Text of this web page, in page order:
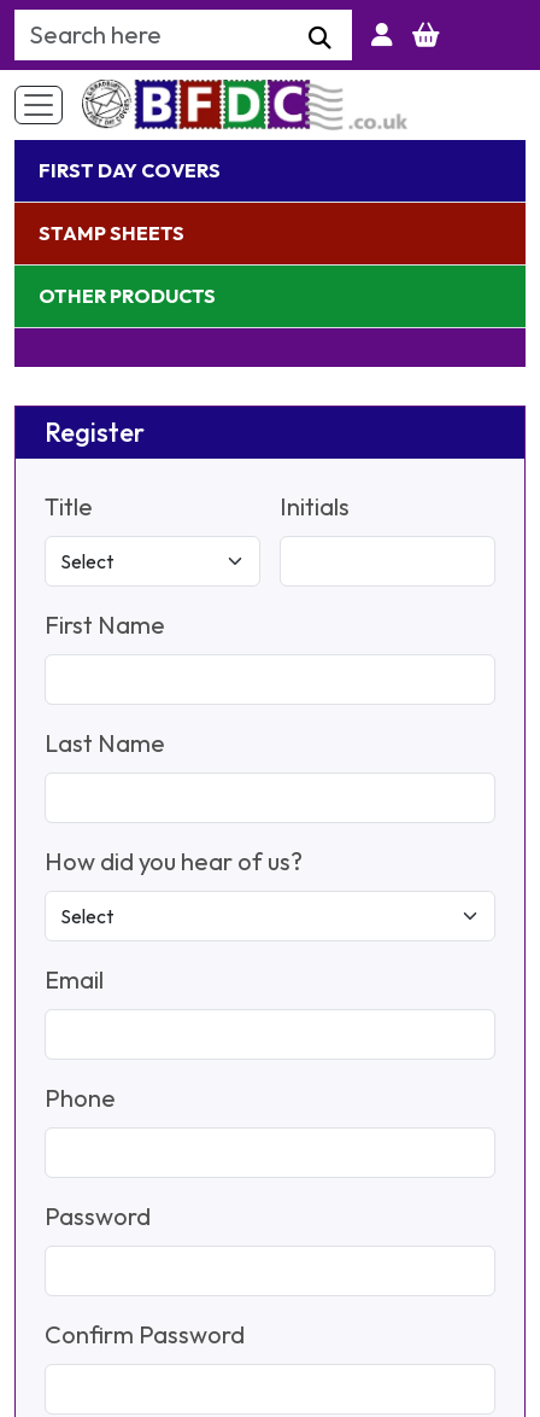
Search Keyword
FIRST DAY COVERS
STAMP SHEETS
OTHER PRODUCTS
Register
Title Initials
First Name
Last Name
How did you hear of us?
Email
Phone
Password
Confirm Password